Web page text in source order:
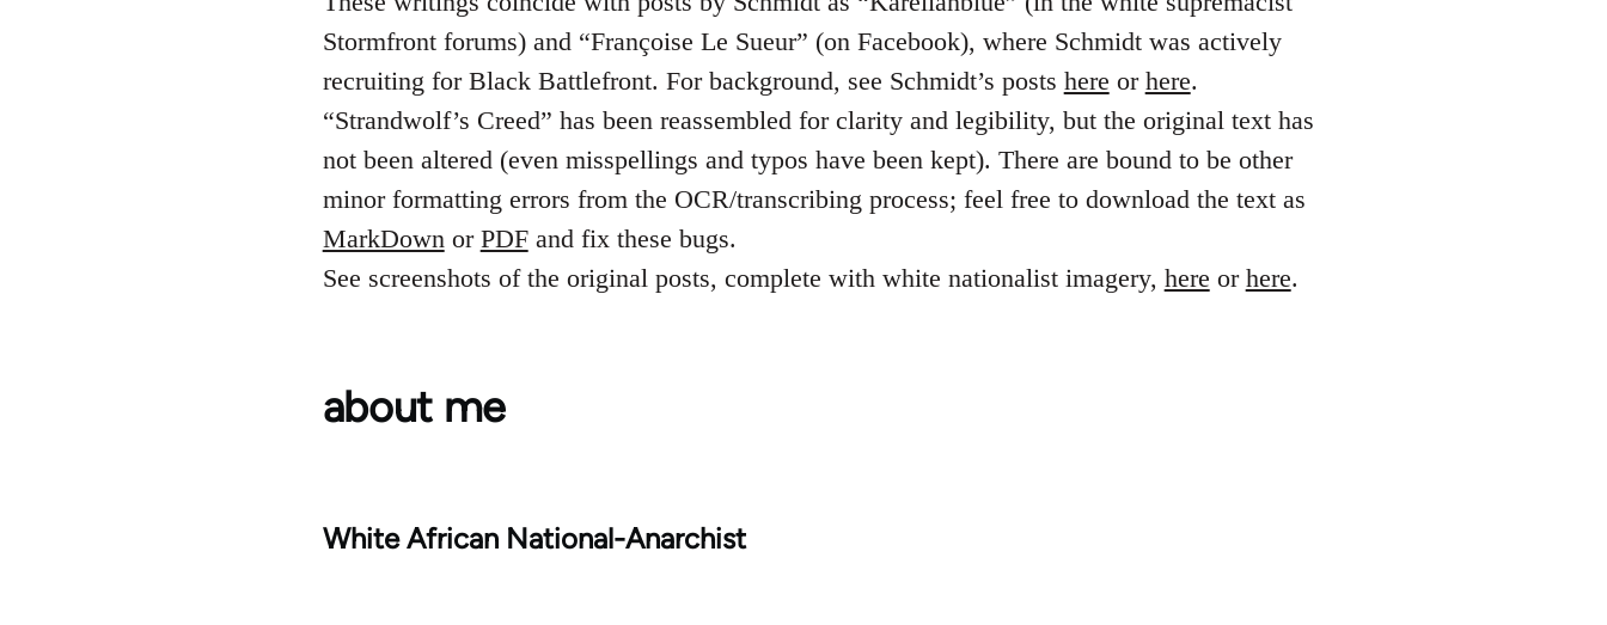
Stormfront forums) and “Françoise Le Sueur” (on Facebook), where Schmidt was actively
recruiting for Black Battlefront. For background, see Schmidt’s posts here or here.
“Strandwolf’s Creed” has been reassembled for clarity and legibility, but the original text has
not been altered (even misspellings and typos have been kept). There are bound to be other
minor formatting errors from the OCR/transcribing process; feel free to download the text as
MarkDownor PDFand fix these bugs.
See screenshots of the original posts, complete with white nationalist imagery, here or here.
about me
White African National-Anarchist